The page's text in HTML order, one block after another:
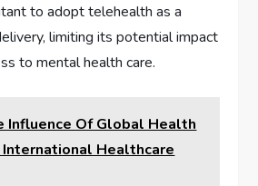
to adopt telehealth as a
limiting its potential impact
to mental health care.
Influence Of Global Health
Healthcare